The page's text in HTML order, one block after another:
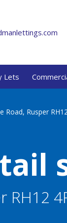
Lets
Road, Rusper
RH12